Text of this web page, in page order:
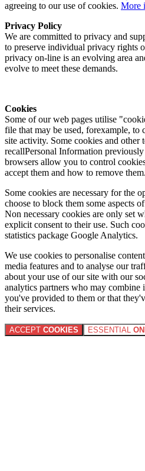
agreeing to our use of cookies. More
Privacy Policy
We are committed to privacy and
to preserve individual privacy rights
privacy on-line is an evolving area
evolve to meet these demands.
Cookies
Some of our web pages utilise
file that may be used, forexample,
site activity. Some cookies and other
recallPersonal Information
browsers allow you to control
accept them and how to remove them.
Some cookies are necessary for the
choose to block them some aspects
Non necessary cookies are only set
explicit consent to their use. Such
statistics package Google Analytics.
We use cookies to personalise
media features and to analyse our
about your use of our site with our
analytics partners who may
you've provided to them or that
their services.
ACCEPT COOKIES ESSENTIAL